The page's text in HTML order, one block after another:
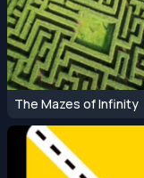
The Mazes of Infinity